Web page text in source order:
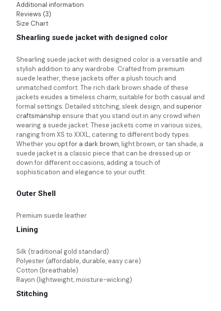
Additional information
Reviews (3)
Size Chart
Shearling suede jacket with designed color
Shearling suede jacket with designed color is a versatile and
stylish addition to any wardrobe. Crafted from premium
suede leather, these jackets offer a plush touch and
unmatched comfort. The rich dark brown shade of these
jackets exudes a timeless charm, suitable for both casual and
formal settings. Detailed stitching, sleek design, and superior
craftsmanship ensure that you stand out in any crowd when
wearing a suede jacket. These jackets come in various sizes,
ranging from XS to XXXL, catering to different body types.
Whether you opt for a dark brown, light brown, or tan shade, a
suede jacket is a classic piece that can be dressed up or
down for different occasions, adding a touch of
sophistication and elegance to your outfit.
Outer Shell
Premium suede leather
Lining
Silk (traditional gold standard)
Polyester (affordable, durable, easy care)
Cotton (breathable)
Rayon (lightweight, moisture-wicking)
Stitching